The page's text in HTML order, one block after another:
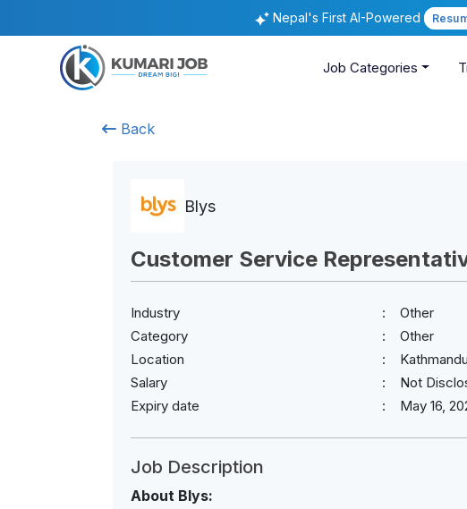
Nepal's First AI-Powered
Job Categories
Back
Blys
Customer Service
Industry
Other
Category
Other
Location
Salary
Not
Expiry date
May 16,
Job Description
About Blys: